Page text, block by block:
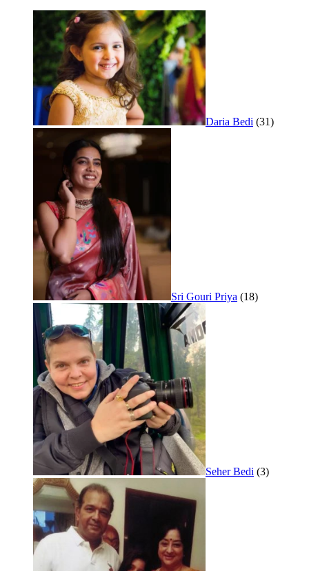
Daria Bedi (31)
Sri Gouri Priya (18)
Seher Bedi (3)